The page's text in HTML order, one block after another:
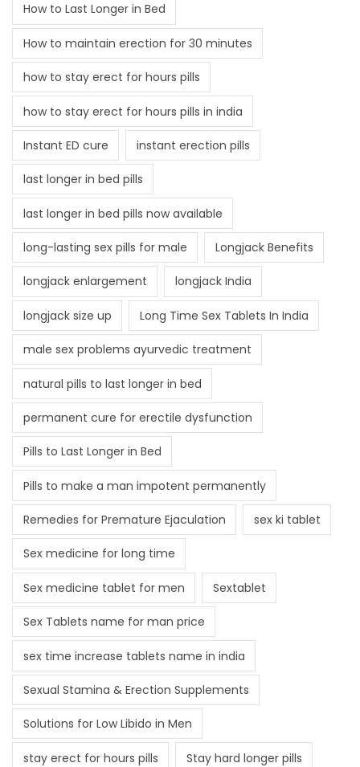
How to Last Longer in Bed
How to maintain erection for 30 minutes
how to stay erect for hours pills
how to stay erect for hours pills in india
Instant ED cure instant erection pills
last longer in bed pills
last longer in bed pills now available
long-lasting sex pills for male Longjack Benefits
longjack enlargement longjack India
longjack size up Long Time Sex Tablets In India
male sex problems ayurvedic treatment
natural pills to last longer in bed
permanent cure for erectile dysfunction
Pills to Last Longer in Bed
Pills to make a man impotent permanently
Remedies for Premature Ejaculation sex ki tablet
Sex medicine for long time
Sex medicine tablet for men Sextablet
Sex Tablets name for man price
sex time increase tablets name in india
Sexual Stamina & Erection Supplements
Solutions for Low Libido in Men
stay erect for hours pills Stay hard longer pills